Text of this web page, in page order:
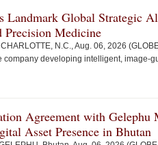
Landmark Global Strategic
Precision Medicine
N.C., Aug. 06, 2026
developing intelligent, image-
Agreement with
Asset Presence in Bhutan